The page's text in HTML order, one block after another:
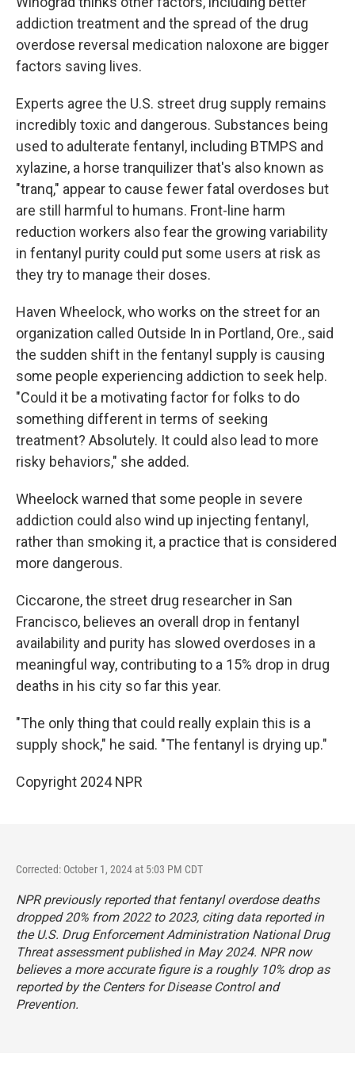
addiction treatment and the spread of the drug
overdose reversal medication naloxone are bigger
factors saving lives.
Experts agree the U.S. street drug supply remains
incredibly toxic and dangerous. Substances being
used to adulterate fentanyl, including BTMPS and
xylazine, a horse tranquilizer that's also known as
"tranq," appear to cause fewer fatal overdoses but
are still harmful to humans. Front-line harm
reduction workers also fear the growing variability
in fentanyl purity could put some users at risk as
they try to manage their doses.
Haven Wheelock, who works on the street for an
organization called Outside In in Portland, Ore., said
the sudden shift in the fentanyl supply is causing
some people experiencing addiction to seek help.
"Could it be a motivating factor for folks to do
something different in terms of seeking
treatment? Absolutely. It could also lead to more
risky behaviors," she added.
Wheelock warned that some people in severe
addiction could also wind up injecting fentanyl,
rather than smoking it, a practice that is considered
more dangerous.
Ciccarone, the street drug researcher in San
Francisco, believes an overall drop in fentanyl
availability and purity has slowed overdoses in a
meaningful way, contributing to a 15% drop in drug
deaths in his city so far this year.
"The only thing that could really explain this is a
supply shock," he said. "The fentanyl is drying up."
Copyright 2024 NPR
Corrected: October 1, 2024 at 5:03 PM CDT
NPR previously reported that fentanyl overdose deaths
dropped 20% from 2022 to 2023, citing data reported in
the U.S. Drug Enforcement Administration National Drug
Threat assessment published in May 2024. NPR now
believes a more accurate figure is a roughly 10% drop as
reported by the Centers for Disease Control and
Prevention.